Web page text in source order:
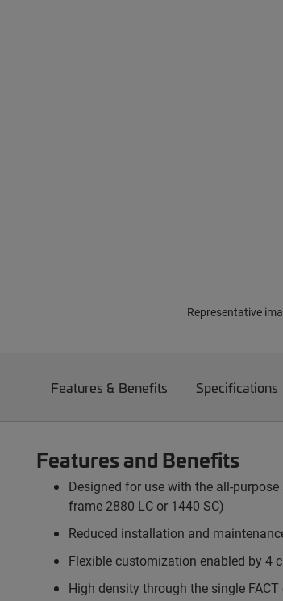
Representative
Features & Benefits Specifications
Features and Benefits
Designed for use with the all-
frame 2880 LC or 1440 SC)
Reduced installation and
Flexible customization enabled by 4
High density through the single